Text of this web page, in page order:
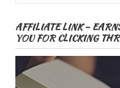
AFFILIATE LINK –
YOU FOR CLICKING